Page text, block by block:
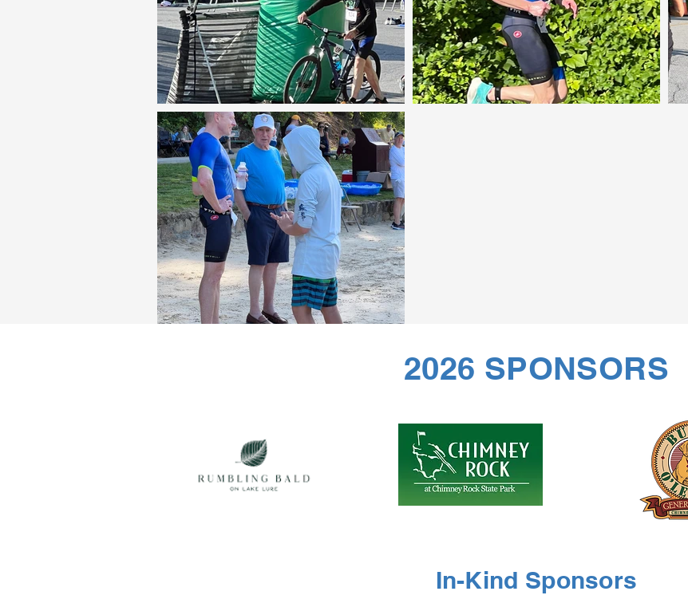
2026 SPONSORS
In-Kind Sponsors